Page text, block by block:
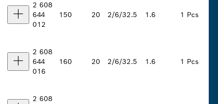
2 608
644
012
150 20 2/6/32.5 1.6 1 Pcs
2 608
644
016
160 20 2/6/32.5 1.6 1 Pcs
2 608